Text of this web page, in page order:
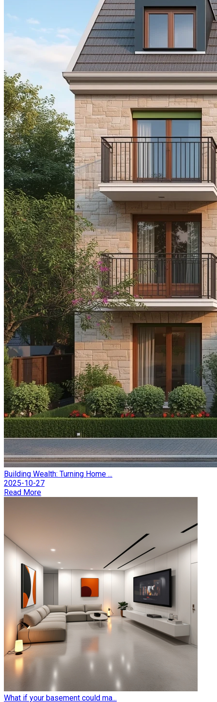
Building Wealth: Turning Home ...
2025-10-27
Read More
What if your basement could ma...